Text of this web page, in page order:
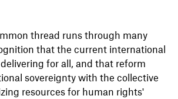
thread runs through many
that the current international
for all, and that reform
sovereignty with the collective
resources for human rights'